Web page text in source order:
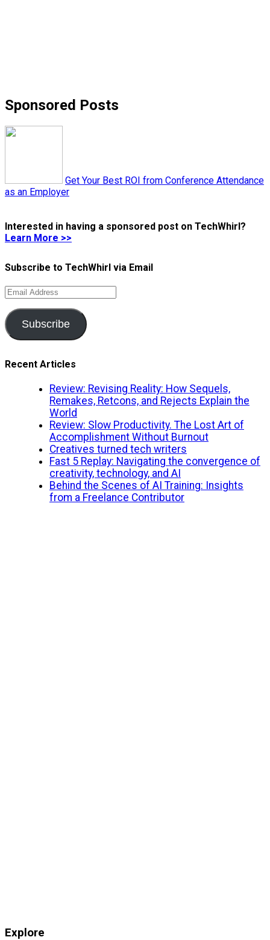
Sponsored Posts
Get Your Best ROI from Conference Attendance
as an Employer
Interested in having a sponsored post on TechWhirl?
Learn More >>
Subscribe to TechWhirl via Email
Email
Address
Subscribe
Recent Articles
Review: Revising Reality: How Sequels,
Remakes, Retcons, and Rejects Explain the
World
Review: Slow Productivity. The Lost Art of
Accomplishment Without Burnout
Creatives turned tech writers
Fast 5 Replay: Navigating the convergence of
creativity, technology, and AI
Behind the Scenes of AI Training: Insights
from a Freelance Contributor
Explore